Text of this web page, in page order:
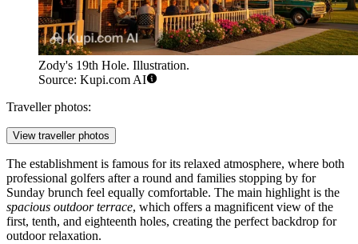
Zody's 19th Hole. Illustration.
Source: Kupi.com AI
Traveller photos:
View traveller photos
The establishment is famous for its relaxed atmosphere, where both
professional golfers after a round and families stopping by for
Sunday brunch feel equally comfortable. The main highlight is the
spacious outdoor terrace, which offers a magnificent view of the
first, tenth, and eighteenth holes, creating the perfect backdrop for
outdoor relaxation.